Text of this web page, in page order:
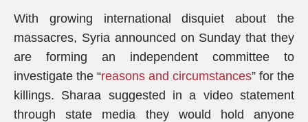
With growing international disquiet about the
massacres, Syria announced on Sunday that they
are forming an independent committee to
investigate the “reasons and circumstances” for the
killings. Sharaa suggested in a video statement
through state media they would hold anyone